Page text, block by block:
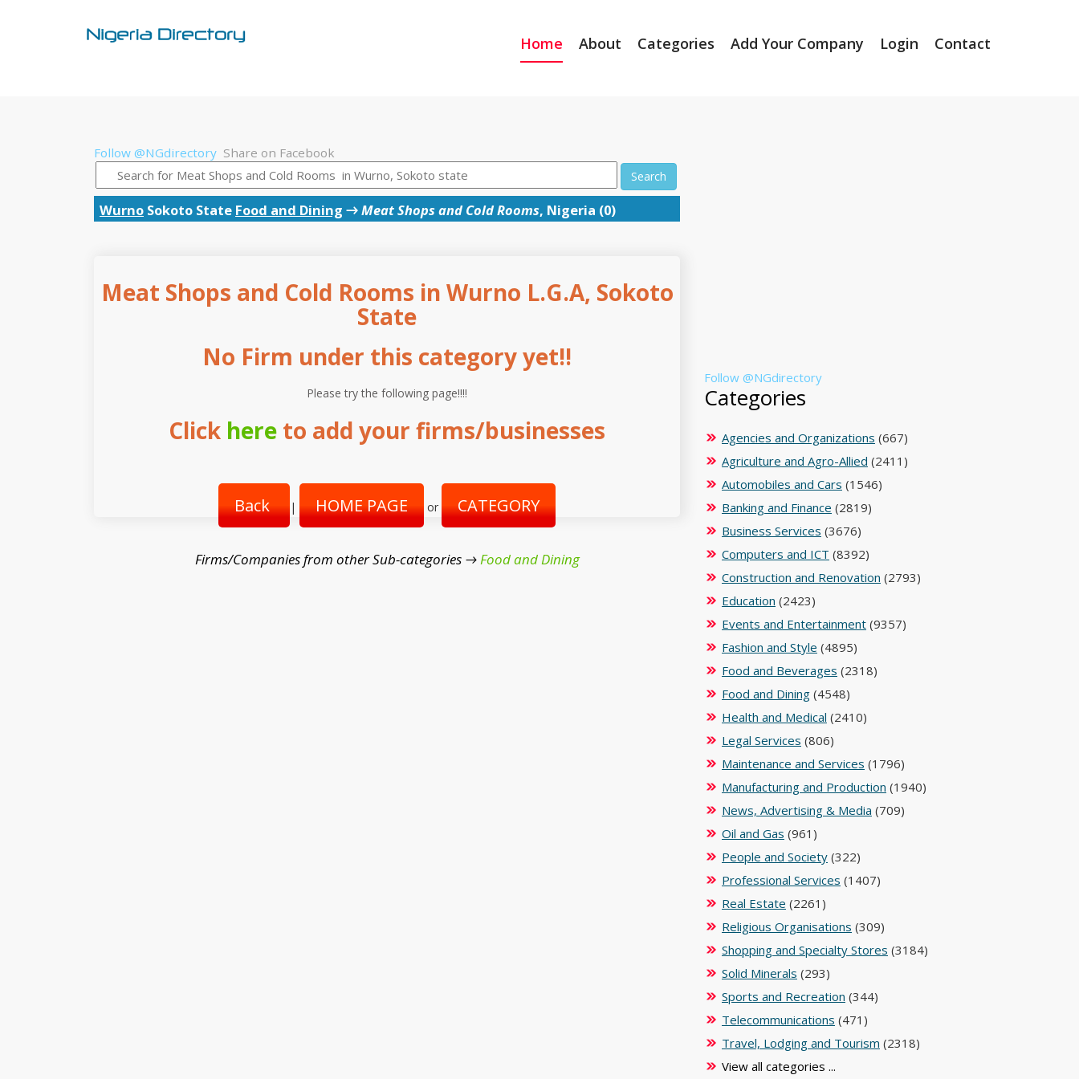
Home About Categories Add Your Company Login Contact
Follow @NGdirectory Share on Facebook
Search
Wurno Sokoto State Food and Dining →Meat Shops and Cold Rooms, Nigeria (0)
Meat Shops and Cold Rooms in Wurno L.G.A, Sokoto
State
No Firm under this category yet!!
Please try the following page!!!!
Click here to add your firms/businesses
Back | HOME PAGE or CATEGORY
Firms/Companies from other Sub-categories →Food and Dining
Follow @NGdirectory
Categories
Agencies and Organizations (667)
Agriculture and Agro-Allied (2411)
Automobiles and Cars (1546)
Banking and Finance (2819)
Business Services (3676)
Computers and ICT (8392)
Construction and Renovation (2793)
Education (2423)
Events and Entertainment (9357)
Fashion and Style (4895)
Food and Beverages (2318)
Food and Dining (4548)
Health and Medical (2410)
Legal Services (806)
Maintenance and Services (1796)
Manufacturing and Production (1940)
News, Advertising & Media (709)
Oil and Gas (961)
People and Society (322)
Professional Services (1407)
Real Estate (2261)
Religious Organisations (309)
Shopping and Specialty Stores (3184)
Solid Minerals (293)
Sports and Recreation (344)
Telecommunications (471)
Travel, Lodging and Tourism (2318)
View all categories ...